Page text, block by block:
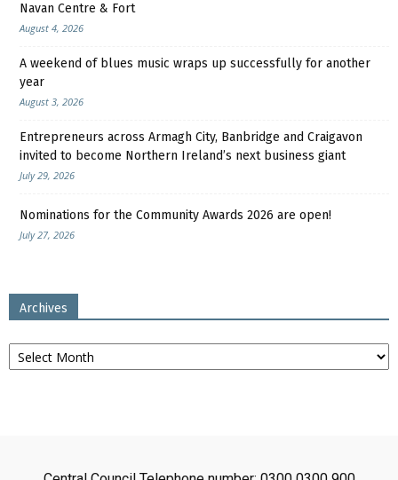
Navan Centre & Fort
August 4, 2026
A weekend of blues music wraps up successfully for another
year
August 3, 2026
Entrepreneurs across Armagh City, Banbridge and Craigavon
invited to become Northern Ireland’s next business giant
July 29, 2026
Nominations for the Community Awards 2026 are open!
July 27, 2026
Archives
Archives